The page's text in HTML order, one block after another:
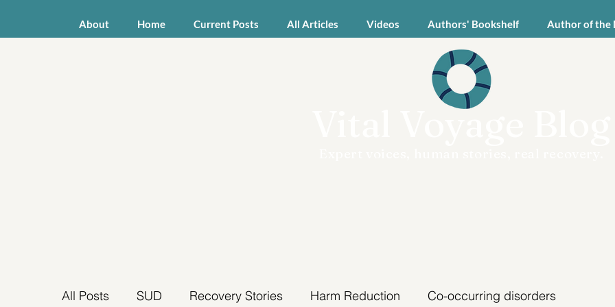
About Home Current Posts All Articles Videos Authors' Bookshelf Author of the
Vital Voyage Blog
All Posts SUD Recovery Stories Harm Reduction Co-occurring disorders